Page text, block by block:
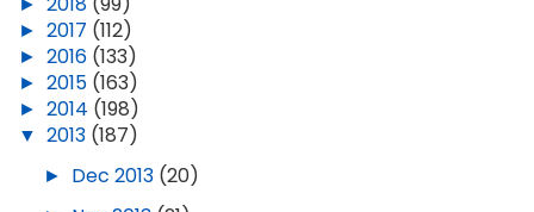
► 2017 (112)
► 2016 (133)
► 2015 (163)
► 2014 (198)
▼ 2013 (187)
► Dec 2013 (20)